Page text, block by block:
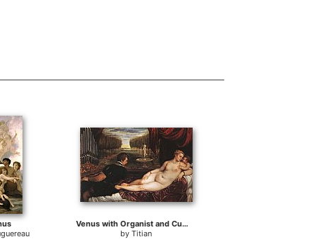
Venus with Organist and Cupid
byTitian